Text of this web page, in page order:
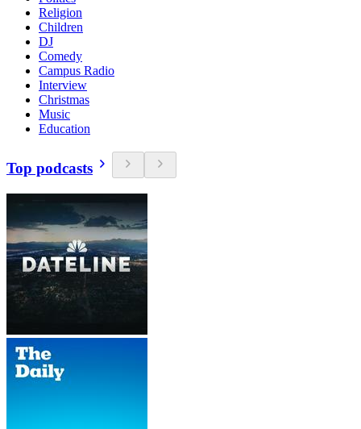
Religion
Children
DJ
Comedy
Campus Radio
Interview
Christmas
Music
Education
Top podcasts